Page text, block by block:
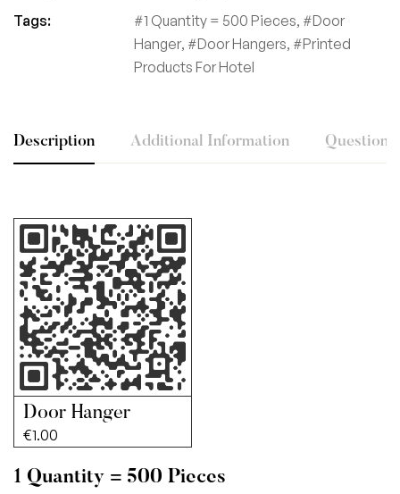
Tags:
1 Quantity = 500 Pieces,
Door
Hanger, Door Hangers,
Printed
Products For Hotel
Description Additional Information Questions
Door Hanger
€1.00
1 Quantity = 500 Pieces